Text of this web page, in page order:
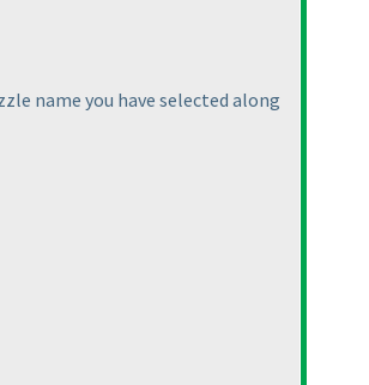
name you have selected along